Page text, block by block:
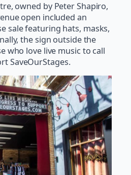
owned by Peter Shapiro,
open included an
sale featuring hats, masks,
the sign outside the
who love live music to call
SaveOurStages.